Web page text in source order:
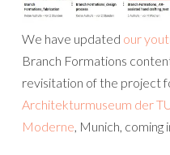
We have updated our
Branch Formations
revisitation of the project
Architekturmuseum der
Moderne , Munich, coming